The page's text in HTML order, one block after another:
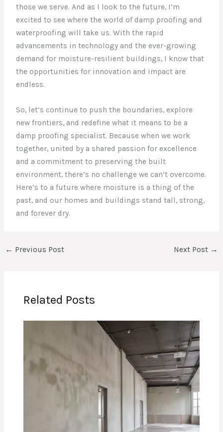
those we serve. And as I look to the future, I’m
excited to see where the world of damp proofing and
waterproofing will take us. With the rapid
advancements in technology and the ever-growing
demand for moisture-resilient buildings, I know that
the opportunities for innovation and impact are
endless.
So, let’s continue to push the boundaries, explore
new frontiers, and redefine what it means to be a
damp proofing specialist. Because when we work
together, united by a shared passion for excellence
and a commitment to preserving the built
environment, there’s no challenge we can’t overcome.
Here’s to a future where moisture is a thing of the
past, and our homes and buildings stand tall, strong,
and forever dry.
← Previous Post Next Post →
Related Posts